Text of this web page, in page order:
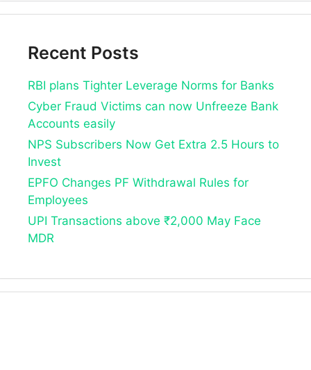
Recent Posts
RBI plans Tighter Leverage Norms for Banks
Cyber Fraud Victims can now Unfreeze Bank
Accounts easily
NPS Subscribers Now Get Extra 2.5 Hours to
Invest
EPFO Changes PF Withdrawal Rules for
Employees
UPI Transactions above ₹2,000 May Face
MDR